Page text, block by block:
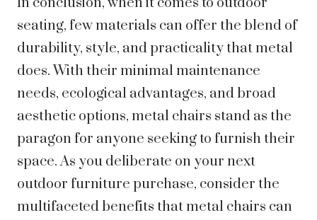
seating, few materials can offer the blend of
durability, style, and practicality that metal
does. With their minimal maintenance
needs, ecological advantages, and broad
aesthetic options, metal chairs stand as the
paragon for anyone seeking to furnish their
space. As you deliberate on your next
outdoor furniture purchase, consider the
multifaceted benefits that metal chairs can